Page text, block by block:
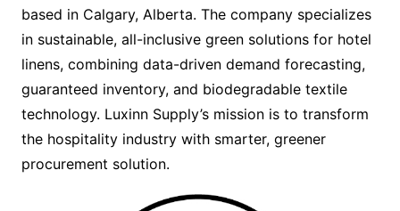
based in Calgary, Alberta. The company specializes
in sustainable, all-inclusive green solutions for hotel
linens, combining data-driven demand forecasting,
guaranteed inventory, and biodegradable textile
technology. Luxinn Supply’s mission is to transform
the hospitality industry with smarter, greener
procurement solution.